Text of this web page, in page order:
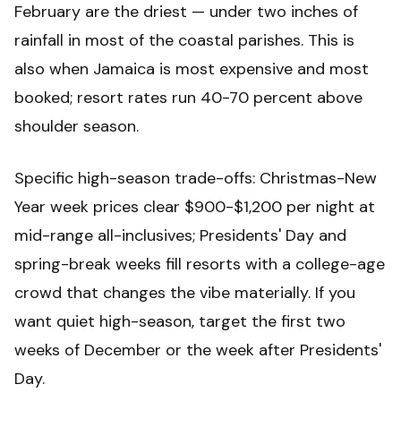
February are the driest — under two inches of
rainfall in most of the coastal parishes. This is
also when Jamaica is most expensive and most
booked; resort rates run 40-70 percent above
shoulder season.
Specific high-season trade-offs: Christmas-New
Year week prices clear $900-$1,200 per night at
mid-range all-inclusives; Presidents' Day and
spring-break weeks fill resorts with a college-age
crowd that changes the vibe materially. If you
want quiet high-season, target the first two
weeks of December or the week after Presidents'
Day.